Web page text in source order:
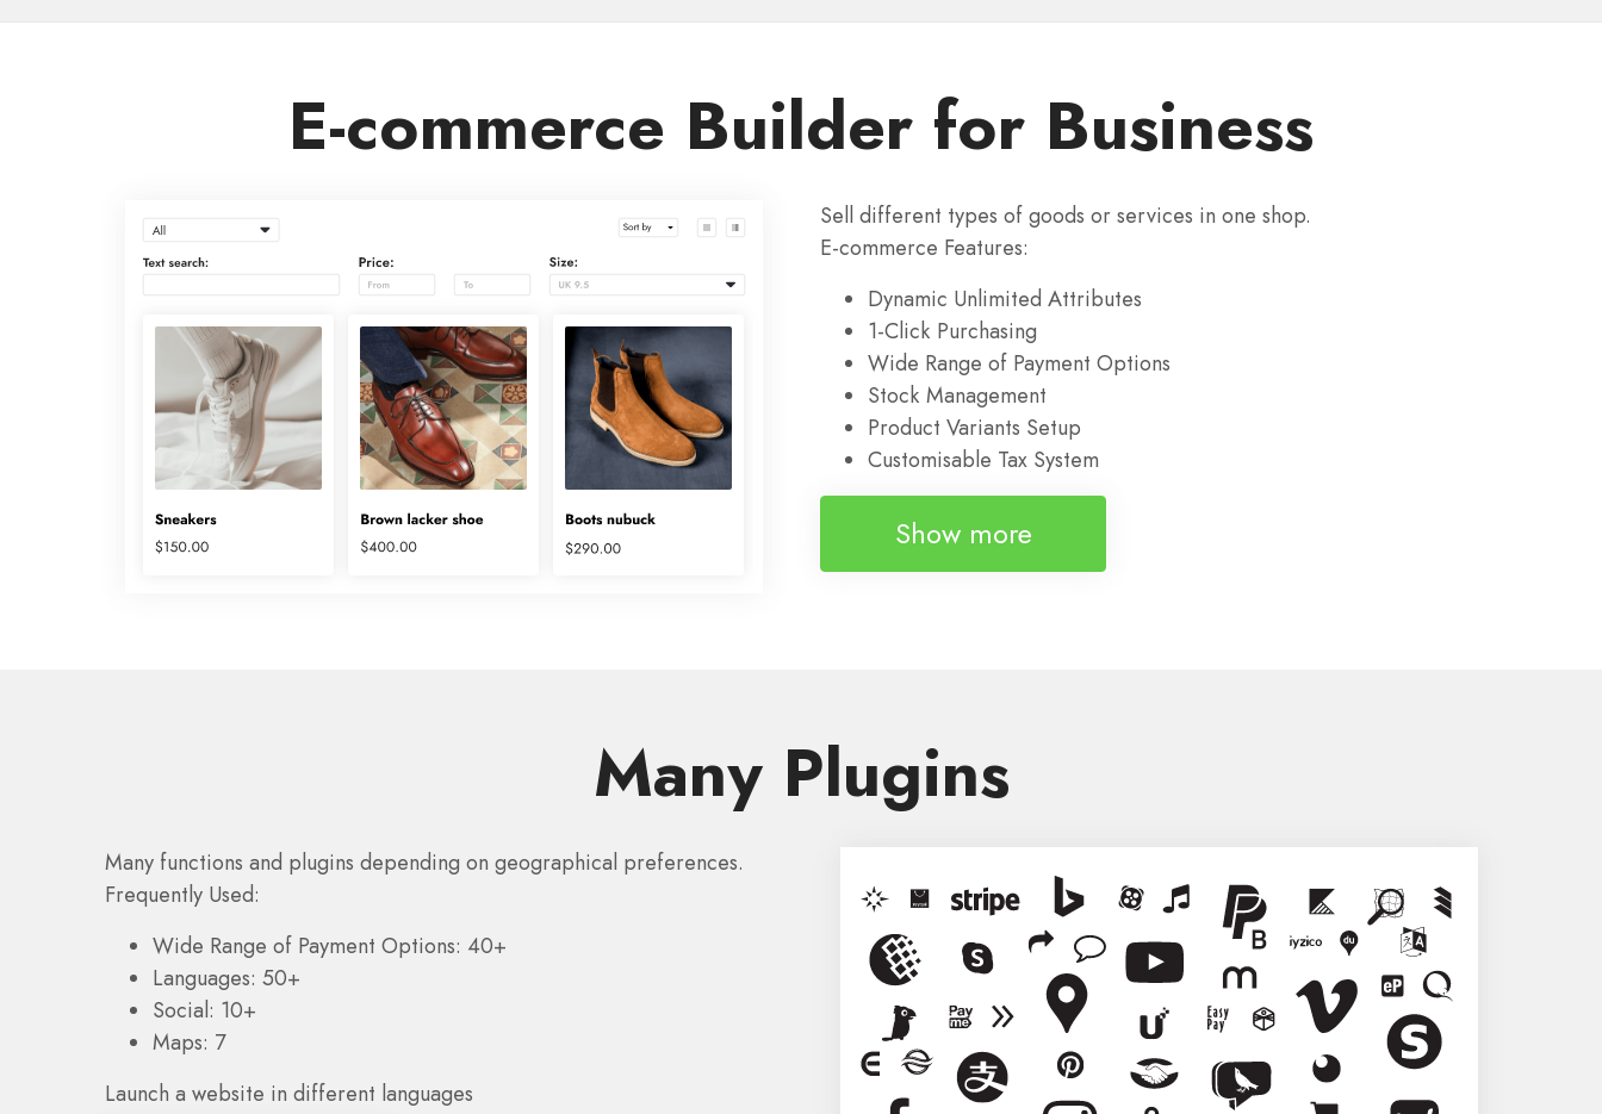
E-commerce Builder for Business
Sell different types of goods or services in one shop.
E-commerce Features:
Dynamic Unlimited Attributes
1-Click Purchasing
Wide Range of Payment Options
Stock Management
Product Variants Setup
Customisable Tax System
Show more
Many Plugins
Many functions and plugins depending on geographical preferences.
Frequently Used:
Wide Range of Payment Options: 40+
Languages: 50+
Social: 10+
Maps: 7
Launch a website in different languages